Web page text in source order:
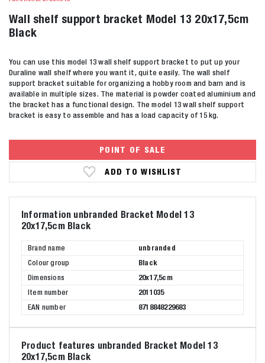
Wall shelf support bracket Model 13 20x17,5cm
Black
You can use this model 13 wall shelf support bracket to put up your
Duraline wall shelf where you want it, quite easily. The wall shelf
support bracket suitable for organizing a hobby room and barn and is
available in multiple sizes. The material is powder coated aluminium and
the bracket has a functional design. The model 13 wall shelf support
bracket is easy to assemble and has a load capacity of 15 kg.
POINT OF SALE
ADD TO WISHLIST
Information unbranded Bracket Model 13
20x17,5cm Black
Brand name
unbranded
Colour group
Black
Dimensions
20x17,5cm
Item number
2011035
EAN number
8718848229683
Product features unbranded Bracket Model 13
20x17,5cm Black